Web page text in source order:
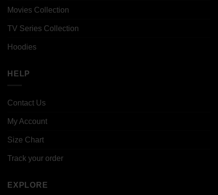
Movies Collection
TV Series Collection
Hoodies
HELP
Contact Us
My Account
Size Chart
Track your order
EXPLORE